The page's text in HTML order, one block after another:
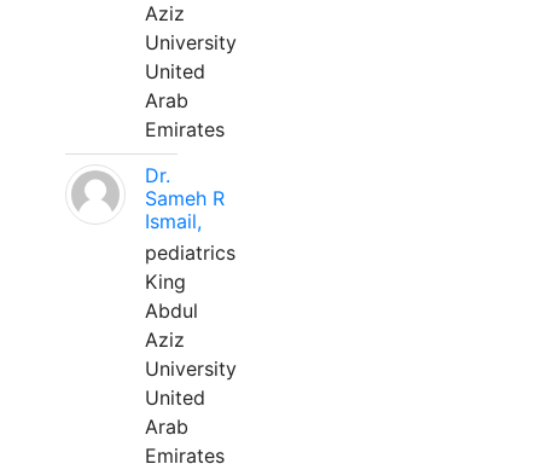
Aziz
University
United
Arab
Emirates
Dr.
Sameh R
Ismail,
pediatrics
King
Abdul
Aziz
University
United
Arab
Emirates